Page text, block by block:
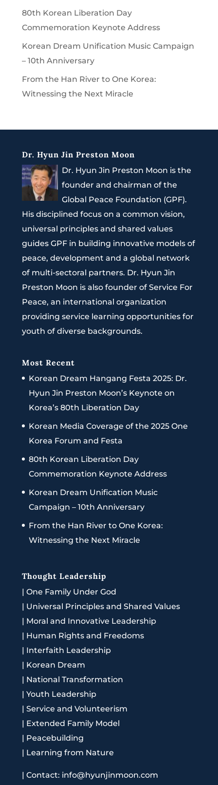
80th Korean Liberation Day
Commemoration Keynote Address
Korean Dream Unification Music Campaign
– 10th Anniversary
From the Han River to One Korea:
Witnessing the Next Miracle
Dr. Hyun Jin Preston Moon
Dr. Hyun Jin Preston Moon is the
founder and chairman of the
Global Peace Foundation (GPF).
His disciplined focus on a common vision,
universal principles and shared values
guides GPF in building innovative models of
peace, development and a global network
of multi-sectoral partners. Dr. Hyun Jin
Preston Moon is also founder of Service For
Peace, an international organization
providing service learning opportunities for
youth of diverse backgrounds.
Most Recent
Korean Dream Hangang Festa 2025: Dr.
Hyun Jin Preston Moon’s Keynote on
Korea’s 80th Liberation Day
Korean Media Coverage of the 2025 One
Korea Forum and Festa
80th Korean Liberation Day
Commemoration Keynote Address
Korean Dream Unification Music
Campaign – 10th Anniversary
From the Han River to One Korea:
Witnessing the Next Miracle
Thought Leadership
| One Family Under God
| Universal Principles and Shared Values
| Moral and Innovative Leadership
| Human Rights and Freedoms
| Interfaith Leadership
| Korean Dream
| National Transformation
| Youth Leadership
| Service and Volunteerism
| Extended Family Model
| Peacebuilding
| Learning from Nature
| Contact: info@hyunjinmoon.com